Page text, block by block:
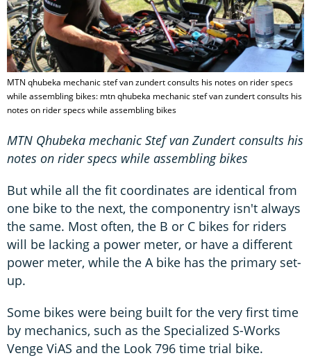
MTN qhubeka mechanic stef van zundert consults his notes on rider specs
while assembling bikes: mtn qhubeka mechanic stef van zundert consults his
notes on rider specs while assembling bikes
MTN Qhubeka mechanic Stef van Zundert consults his
notes on rider specs while assembling bikes
But while all the fit coordinates are identical from
one bike to the next, the componentry isn't always
the same. Most often, the B or C bikes for riders
will be lacking a power meter, or have a different
power meter, while the A bike has the primary set-
up.
Some bikes were being built for the very first time
by mechanics, such as the Specialized S-Works
Venge ViAS and the Look 796 time trial bike.